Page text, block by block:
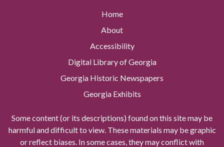
Home
About
Accessibility
Digital Library of Georgia
Georgia Historic Newspapers
Georgia Exhibits
Some content (or its descriptions) found on this site may be
harmful and difficult to view. These materials may be graphic
or reflect biases. In some cases, they may conflict with